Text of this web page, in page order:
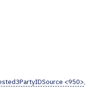
<950>,